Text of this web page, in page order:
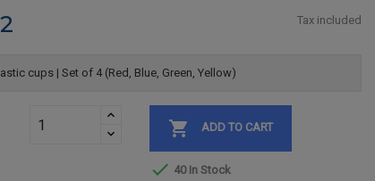
Tax included
cups | Set of 4 (Red, Blue, Green, Yellow)
 ADD TO CART
 40 In Stock